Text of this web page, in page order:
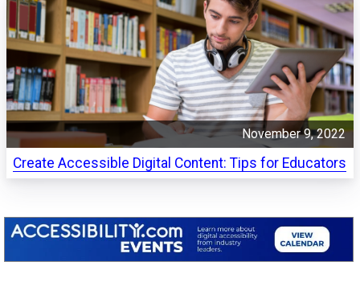
November 9, 2022
Create Accessible Digital Content: Tips for Educators